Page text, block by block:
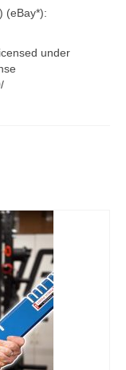
(eBay*):
under